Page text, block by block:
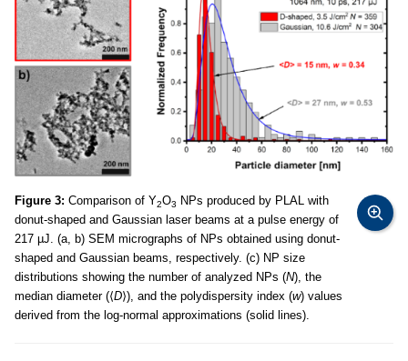
Figure 3: Comparison of Y2O3
NPs produced by PLAL with
donut-shaped and Gaussian laser beams at a pulse energy of
217 µJ. (a, b) SEM micrographs of NPs obtained using donut-
shaped and Gaussian beams, respectively. (c) NP size
distributions showing the number of analyzed NPs (N), the
median diameter (⟨D⟩), and the polydispersity index (w) values
derived from the log-normal approximations (solid lines).